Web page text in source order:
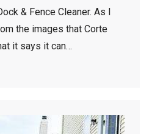
& Fence Cleaner. As I
the images that Corte
it says it can…